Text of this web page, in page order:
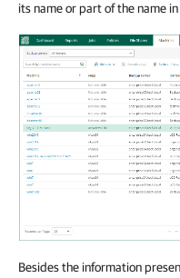
its name or part of the name
Besides the information